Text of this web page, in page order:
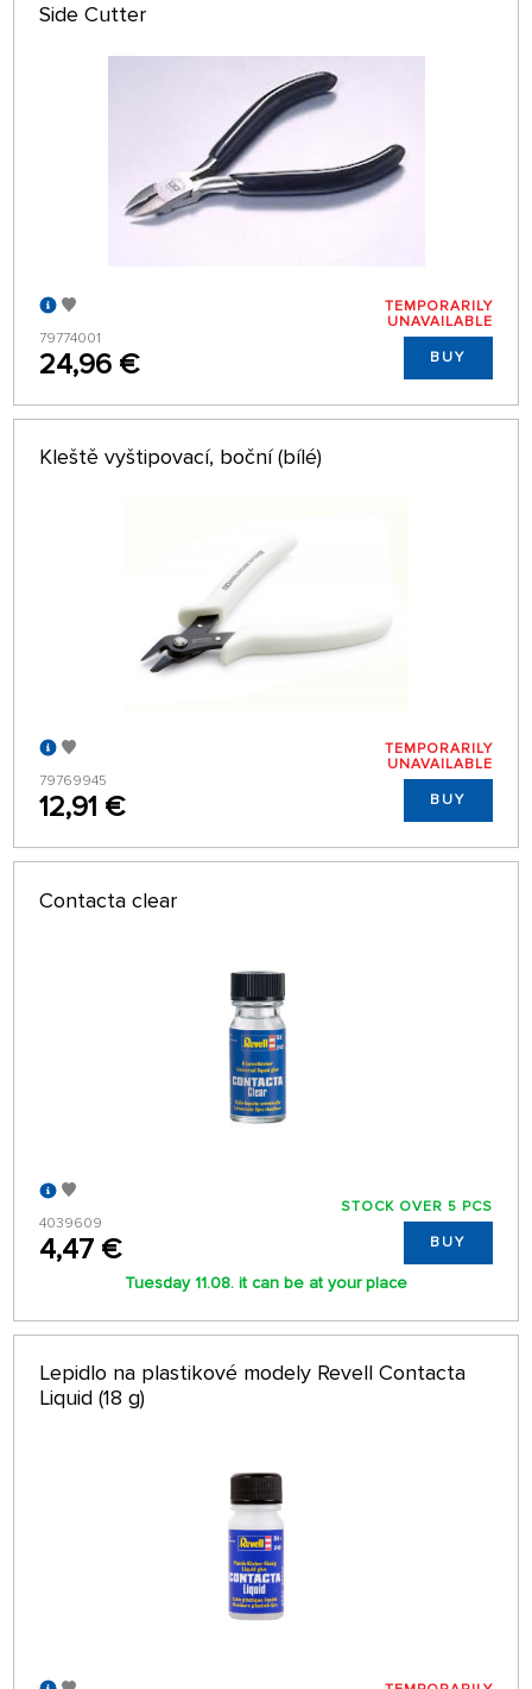
Side Cutter
79774001
24,96 €
TEMPORARILY
UNAVAILABLE
BUY
Kleště vyštipovací, boční (bílé)
79769945
12,91 €
TEMPORARILY
UNAVAILABLE
BUY
Contacta clear
4039609
4,47 €
STOCK OVER 5 PCS
BUY
Tuesday 11.08. it can be at your place
Lepidlo na plastikové modely Revell Contacta
Liquid (18 g)